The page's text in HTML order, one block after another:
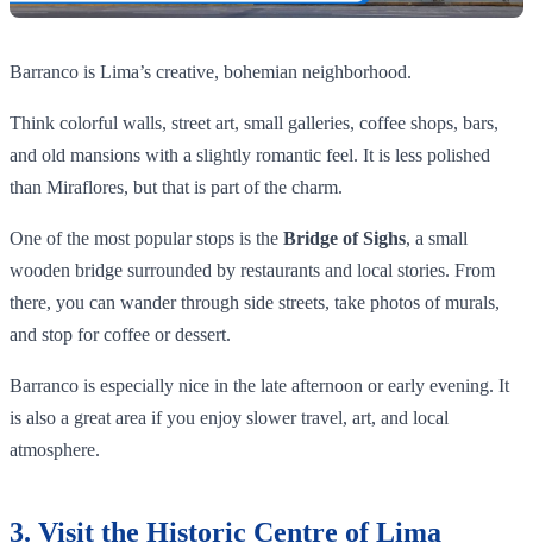
Barranco is Lima’s creative, bohemian neighborhood.
Think colorful walls, street art, small galleries, coffee shops, bars,
and old mansions with a slightly romantic feel. It is less polished
than Miraflores, but that is part of the charm.
One of the most popular stops is the Bridge of Sighs, a small
wooden bridge surrounded by restaurants and local stories. From
there, you can wander through side streets, take photos of murals,
and stop for coffee or dessert.
Barranco is especially nice in the late afternoon or early evening. It
is also a great area if you enjoy slower travel, art, and local
atmosphere.
3. Visit the Historic Centre of Lima